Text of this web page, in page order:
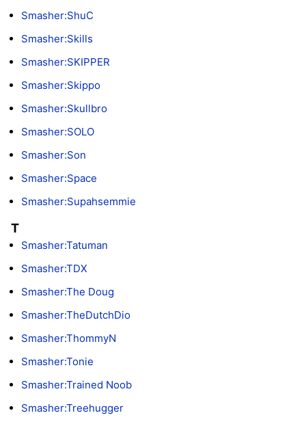
Smasher:ShuC
Smasher:Skills
Smasher:SKIPPER
Smasher:Skippo
Smasher:Skullbro
Smasher:SOLO
Smasher:Son
Smasher:Space
Smasher:Supahsemmie
T
Smasher:Tatuman
Smasher:TDX
Smasher:The Doug
Smasher:TheDutchDio
Smasher:ThommyN
Smasher:Tonie
Smasher:Trained Noob
Smasher:Treehugger